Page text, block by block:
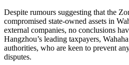
Despite rumours suggesting that the
compromised state-owned assets in
external companies, no conclusions
Hangzhou’s leading taxpayers,
authorities, who are keen to prevent
disputes.